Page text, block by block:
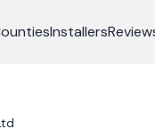
Installers